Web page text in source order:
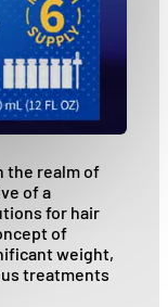
the realm of
of a
for hair
of
weight,
treatments